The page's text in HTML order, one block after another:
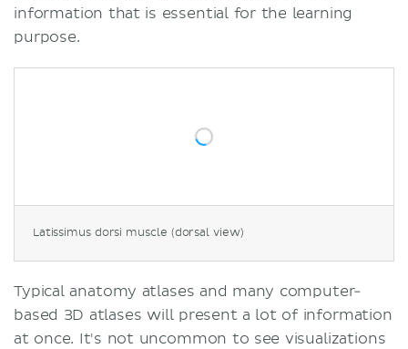
information that is essential for the learning
purpose.
Latissimus dorsi muscle (dorsal view)
Typical anatomy atlases and many computer-
based 3D atlases will present a lot of information
at once. It's not uncommon to see visualizations